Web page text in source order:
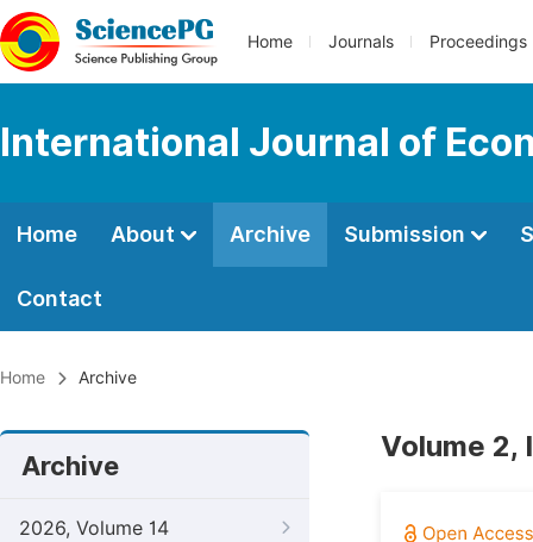
Home Journals Proceedings
International Journal of
Home About Archive Submission
Contact
Home Archive
Archive
2026, Volume 14
Volume 2,